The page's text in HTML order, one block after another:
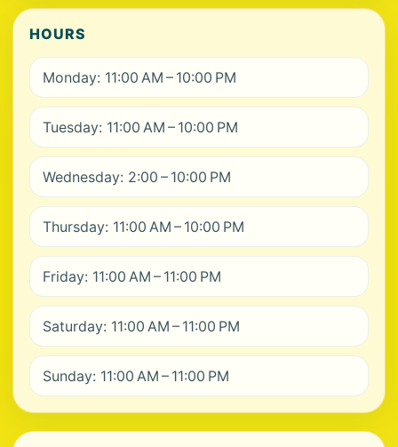
HOURS
Monday: 11:00 AM – 10:00 PM
Tuesday: 11:00 AM – 10:00 PM
Wednesday: 2:00 – 10:00 PM
Thursday: 11:00 AM – 10:00 PM
Friday: 11:00 AM – 11:00 PM
Saturday: 11:00 AM – 11:00 PM
Sunday: 11:00 AM – 11:00 PM